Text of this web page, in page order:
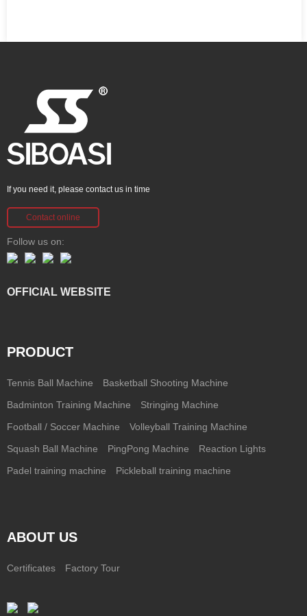
If you need it, please contact us in time
Contact online
Follow us on:
OFFICIAL WEBSITE
PRODUCT
Tennis Ball Machine Basketball Shooting Machine
Badminton Training Machine Stringing Machine
Football / Soccer Machine Volleyball Training Machine
Squash Ball Machine PingPong Machine Reaction Lights
Padel training machine Pickleball training machine
ABOUT US
Certificates Factory Tour